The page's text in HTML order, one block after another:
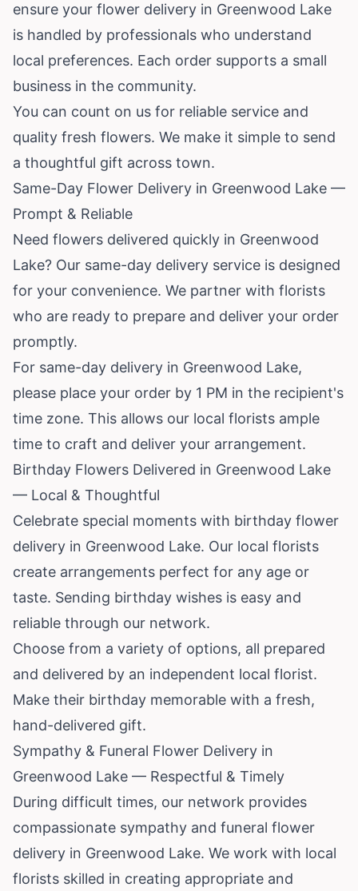
ensure your flower delivery in Greenwood Lake
is handled by professionals who understand
local preferences. Each order supports a small
business in the community.
You can count on us for reliable service and
quality fresh flowers. We make it simple to send
a thoughtful gift across town.
Same-Day Flower Delivery in Greenwood Lake —
Prompt & Reliable
Need flowers delivered quickly in Greenwood
Lake? Our same-day delivery service is designed
for your convenience. We partner with florists
who are ready to prepare and deliver your order
promptly.
For same-day delivery in Greenwood Lake,
please place your order by 1 PM in the recipient's
time zone. This allows our local florists ample
time to craft and deliver your arrangement.
Birthday Flowers Delivered in Greenwood Lake
— Local & Thoughtful
Celebrate special moments with birthday flower
delivery in Greenwood Lake. Our local florists
create arrangements perfect for any age or
taste. Sending birthday wishes is easy and
reliable through our network.
Choose from a variety of options, all prepared
and delivered by an independent local florist.
Make their birthday memorable with a fresh,
hand-delivered gift.
Sympathy & Funeral Flower Delivery in
Greenwood Lake — Respectful & Timely
During difficult times, our network provides
compassionate sympathy and funeral flower
delivery in Greenwood Lake. We work with local
florists skilled in creating appropriate and